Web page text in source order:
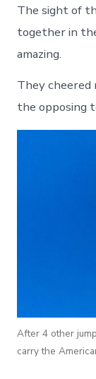
The sight of
together in
amazing.
They
the opposing
After 4 other
carry the